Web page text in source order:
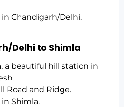
Chandigarh/Delhi.
Delhi to Shimla
a beautiful hill station in
Road and Ridge.
Shimla.